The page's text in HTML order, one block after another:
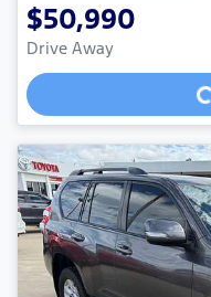
$50,990
Drive Away